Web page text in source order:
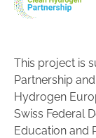
This project is
Partnership
Hydrogen
Swiss Federal
Education and